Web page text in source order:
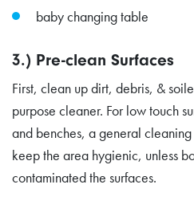
baby changing table
3.) Pre-clean Surfaces
First, clean up dirt, debris, &
purpose cleaner. For low touch
and benches, a general
keep the area hygienic, unless
contaminated the surfaces.